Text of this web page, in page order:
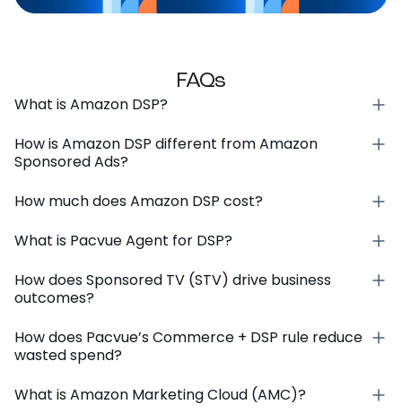
FAQs
What is Amazon DSP?
How is Amazon DSP different from Amazon
Sponsored Ads?
How much does Amazon DSP cost?
What is Pacvue Agent for DSP?
How does Sponsored TV (STV) drive business
outcomes?
How does Pacvue’s Commerce + DSP rule reduce
wasted spend?
What is Amazon Marketing Cloud (AMC)?